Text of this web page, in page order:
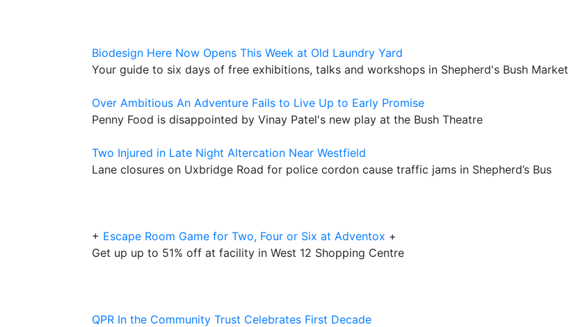
Biodesign Here Now Opens This Week at Old Laundry Yard
Your guide to six days of free exhibitions, talks and workshops in Shepherd's Bush Market
Over Ambitious An Adventure Fails to Live Up to Early Promise
Penny Food is disappointed by Vinay Patel's new play at the Bush Theatre
Two Injured in Late Night Altercation Near Westfield
Lane closures on Uxbridge Road for police cordon cause traffic jams in Shepherd’s Bus
+ Escape Room Game for Two, Four or Six at Adventox +
Get up up to 51% off at facility in West 12 Shopping Centre
QPR In the Community Trust Celebrates First Decade